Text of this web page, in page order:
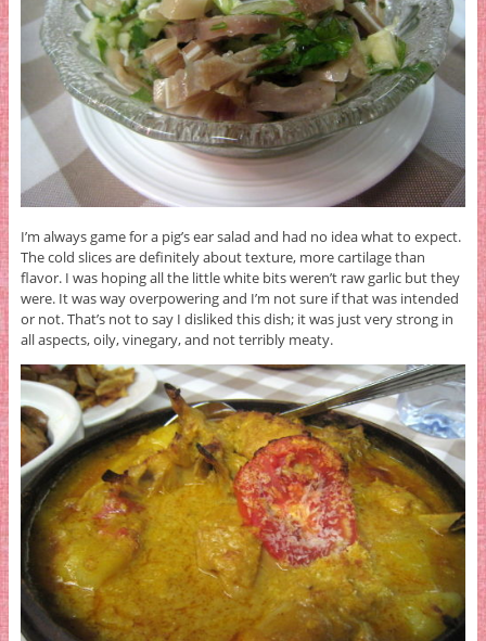
I’m always game for a pig’s ear salad and had no idea what to expect.
The cold slices are definitely about texture, more cartilage than
flavor. I was hoping all the little white bits weren’t raw garlic but they
were. It was way overpowering and I’m not sure if that was intended
or not. That’s not to say I disliked this dish; it was just very strong in
all aspects, oily, vinegary, and not terribly meaty.